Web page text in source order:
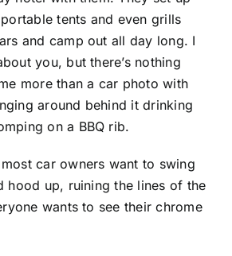
tents and even grills
and camp out all day long. I
you, but there’s nothing
more than a car photo with
around behind it drinking
on a BBQ rib.
car owners want to swing
hood up, ruining the lines of the
wants to see their chrome